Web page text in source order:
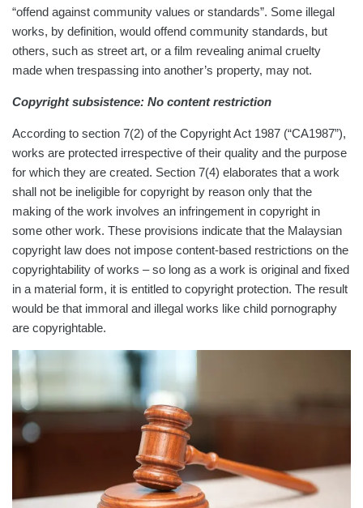
“offend against community values or standards”. Some illegal
works, by definition, would offend community standards, but
others, such as street art, or a film revealing animal cruelty
made when trespassing into another’s property, may not.
Copyright subsistence: No content restriction
According to section 7(2) of the Copyright Act 1987 (“CA1987”),
works are protected irrespective of their quality and the purpose
for which they are created. Section 7(4) elaborates that a work
shall not be ineligible for copyright by reason only that the
making of the work involves an infringement in copyright in
some other work. These provisions indicate that the Malaysian
copyright law does not impose content-based restrictions on the
copyrightability of works – so long as a work is original and fixed
in a material form, it is entitled to copyright protection. The result
would be that immoral and illegal works like child pornography
are copyrightable.